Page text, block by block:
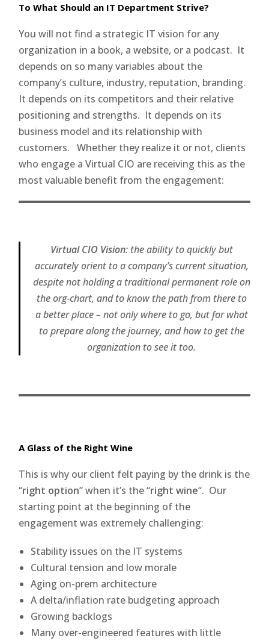
To What Should an IT Department Strive?
You will not find a strategic IT vision for any
organization in a book, a website, or a podcast. It
depends on so many variables about the
company’s culture, industry, reputation, branding.
It depends on its competitors and their relative
positioning and strengths. It depends on its
business model and its relationship with
customers. Whether they realize it or not, clients
who engage a Virtual CIO are receiving this as the
most valuable benefit from the engagement:
Virtual CIO Vision: the ability to quickly but
accurately orient to a company’s current situation,
despite not holding a traditional permanent role on
the org-chart, and to know the path from there to
a better place – not only where to go, but for what
to prepare along the journey, and how to get the
organization to see it too.
A Glass of the Right Wine
This is why our client felt paying by the drink is the
“right option” when it’s the “right wine“. Our
starting point at the beginning of the
engagement was extremely challenging:
Stability issues on the IT systems
Cultural tension and low morale
Aging on-prem architecture
A delta/inflation rate budgeting approach
Growing backlogs
Many over-engineered features with little